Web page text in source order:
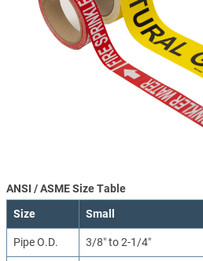
ANSI / ASME Size Table
Size Small
Pipe O.D. 3/8″ to 2-1/4″